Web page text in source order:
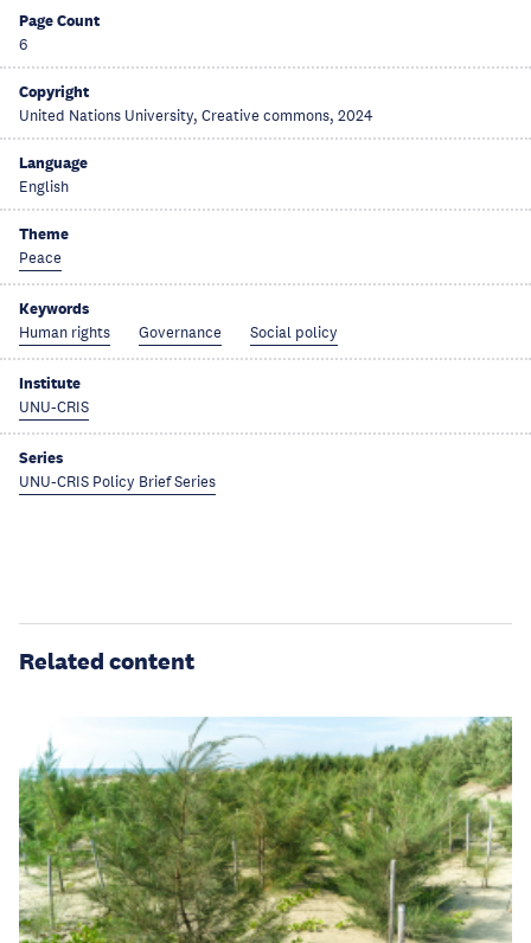
Page Count
6
Copyright
United Nations University, Creative commons, 2024
Language
English
Theme
Peace
Keywords
Human rights Governance Social policy
Institute
UNU-CRIS
Series
UNU-CRIS Policy Brief Series
Related content